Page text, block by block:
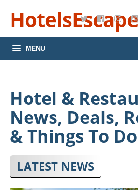
TwitterFacebook
HotelsEscape
MENU
Hotel &
News, Deals,
& Things To Do
LATEST NEWS